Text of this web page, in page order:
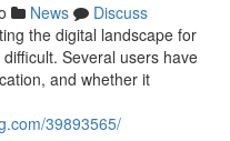
News
Discuss
the digital landscape for
Several users have
and whether it
39893565/